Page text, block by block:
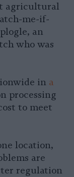
agricultural
me-if-
an
who was
in a
processing
to meet
location,
are
regulation